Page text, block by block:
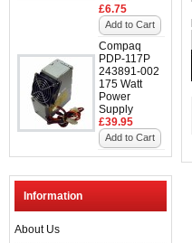
£6.75
Add to Cart
Compaq
PDP-117P
243891-002
175 Watt
Power
Supply
£39.95
Add to Cart
Information
About Us